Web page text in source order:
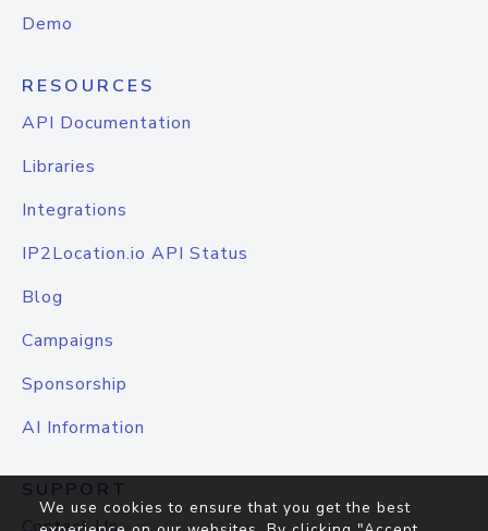
Demo
RESOURCES
API Documentation
Libraries
Integrations
IP2Location.io API Status
Blog
Campaigns
Sponsorship
AI Information
SUPPORT
We use cookies to ensure that you get the best